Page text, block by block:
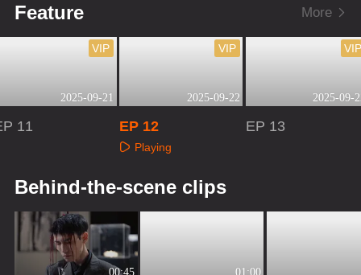
Feature More
2025-09-21
VIP
11
2025-09-22
VIP
EP 12
Playing
2025-09-
EP 13
Behind-the-scene clips
00:45 01:00